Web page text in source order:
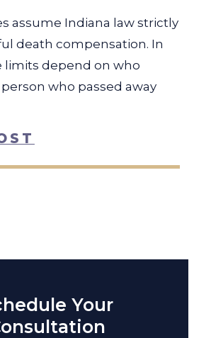
assume Indiana law strictly
death compensation. In
limits depend on who
who passed away
Your